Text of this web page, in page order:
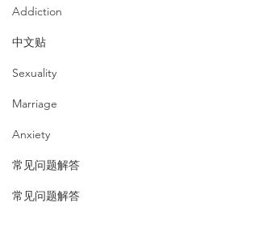
Addiction
中文贴
Sexuality
Marriage
Anxiety
常见问题解答
常见问题解答